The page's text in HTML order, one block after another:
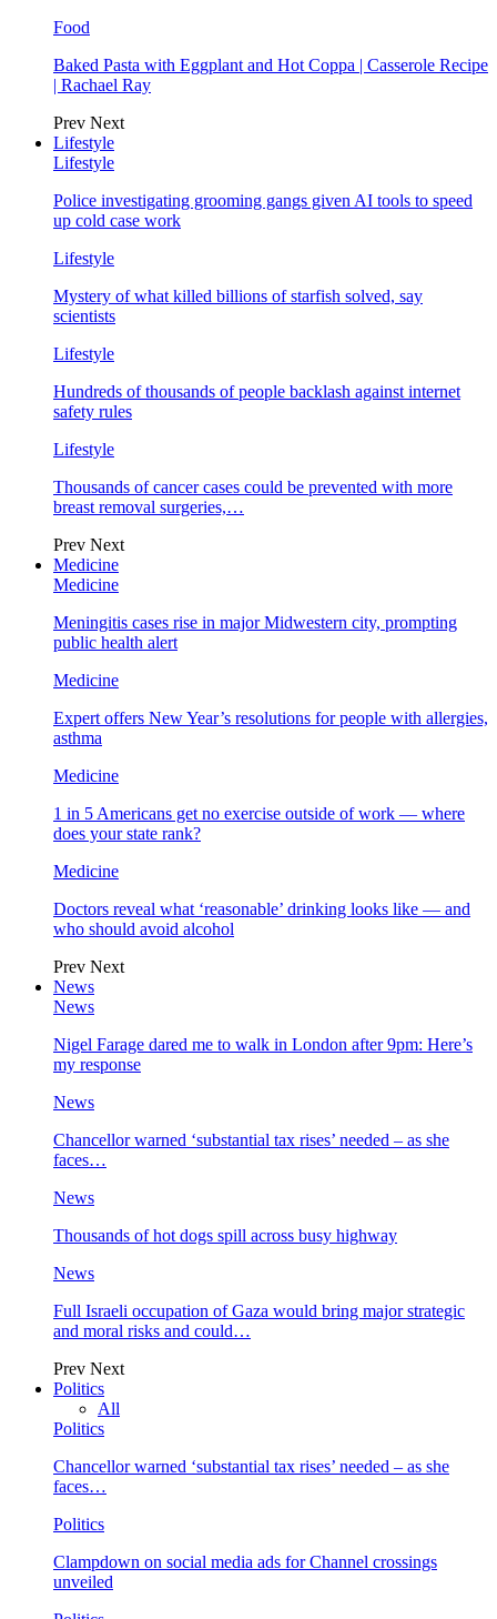
Food
Baked Pasta with Eggplant and Hot Coppa | Casserole Recipe
| Rachael Ray
Prev Next
Lifestyle
Lifestyle
Police investigating grooming gangs given AI tools to speed
up cold case work
Lifestyle
Mystery of what killed billions of starfish solved, say
scientists
Lifestyle
Hundreds of thousands of people backlash against internet
safety rules
Lifestyle
Thousands of cancer cases could be prevented with more
breast removal surgeries,…
Prev Next
Medicine
Medicine
Meningitis cases rise in major Midwestern city, prompting
public health alert
Medicine
Expert offers New Year’s resolutions for people with allergies,
asthma
Medicine
1 in 5 Americans get no exercise outside of work — where
does your state rank?
Medicine
Doctors reveal what ‘reasonable’ drinking looks like — and
who should avoid alcohol
Prev Next
News
News
Nigel Farage dared me to walk in London after 9pm: Here’s
my response
News
Chancellor warned ‘substantial tax rises’ needed – as she
faces…
News
Thousands of hot dogs spill across busy highway
News
Full Israeli occupation of Gaza would bring major strategic
and moral risks and could…
Prev Next
Politics
All
Politics
Chancellor warned ‘substantial tax rises’ needed – as she
faces…
Politics
Clampdown on social media ads for Channel crossings
unveiled